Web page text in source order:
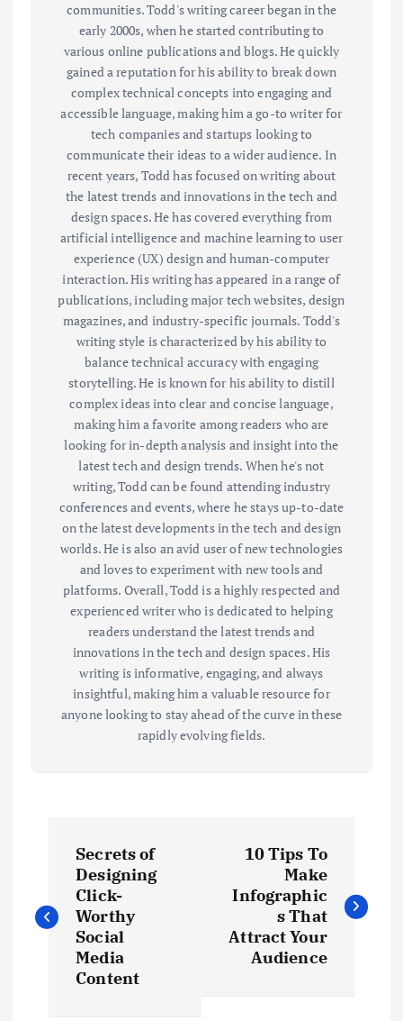
communities. Todd's writing career began in the
early 2000s, when he started contributing to
various online publications and blogs. He quickly
gained a reputation for his ability to break down
complex technical concepts into engaging and
accessible language, making him a go-to writer for
tech companies and startups looking to
communicate their ideas to a wider audience. In
recent years, Todd has focused on writing about
the latest trends and innovations in the tech and
design spaces. He has covered everything from
artificial intelligence and machine learning to user
experience (UX) design and human-computer
interaction. His writing has appeared in a range of
publications, including major tech websites, design
magazines, and industry-specific journals. Todd's
writing style is characterized by his ability to
balance technical accuracy with engaging
storytelling. He is known for his ability to distill
complex ideas into clear and concise language,
making him a favorite among readers who are
looking for in-depth analysis and insight into the
latest tech and design trends. When he's not
writing, Todd can be found attending industry
conferences and events, where he stays up-to-date
on the latest developments in the tech and design
worlds. He is also an avid user of new technologies
and loves to experiment with new tools and
platforms. Overall, Todd is a highly respected and
experienced writer who is dedicated to helping
readers understand the latest trends and
innovations in the tech and design spaces. His
writing is informative, engaging, and always
insightful, making him a valuable resource for
anyone looking to stay ahead of the curve in these
rapidly evolving fields.
s
Secrets of
Designing
Click-
Worthy
Social
Media
Content
10 Tips To
Make
Infographic
s That
Attract Your
Audience